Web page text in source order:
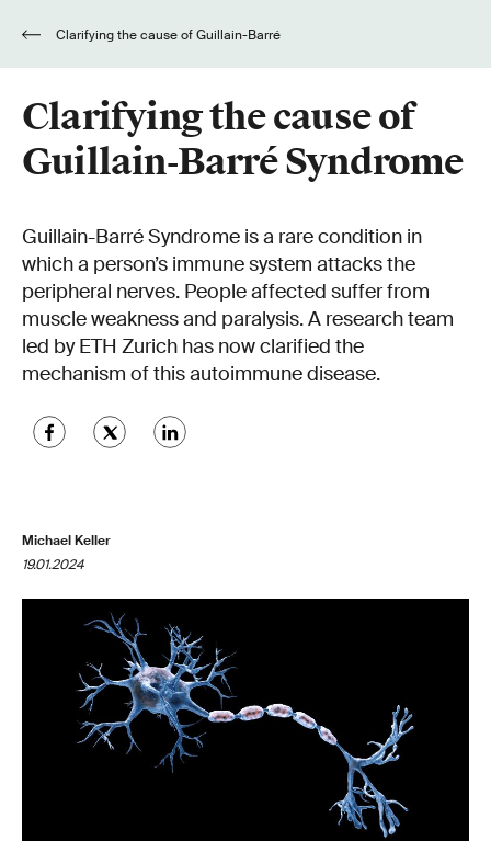
Clarifying the cause of
Guillain-Barré Syndrome
Guillain-Barré Syndrome is a rare condition in
which a person’s immune system attacks the
peripheral nerves. People affected suffer from
muscle weakness and paralysis. A research team
led by ETH Zurich has now clarified the
mechanism of this autoimmune disease.
Michael Keller
19.01.2024